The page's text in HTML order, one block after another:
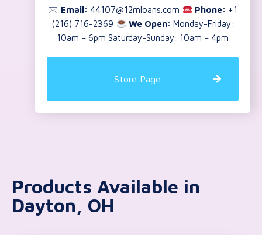
🖂 Email: 44107@12mloans.com Phone: +1
(216) 716-2369
We Open: Monday-Friday:
10am – 6pm Saturday-Sunday: 10am – 4pm
Store Page
Products Available in
Dayton, OH